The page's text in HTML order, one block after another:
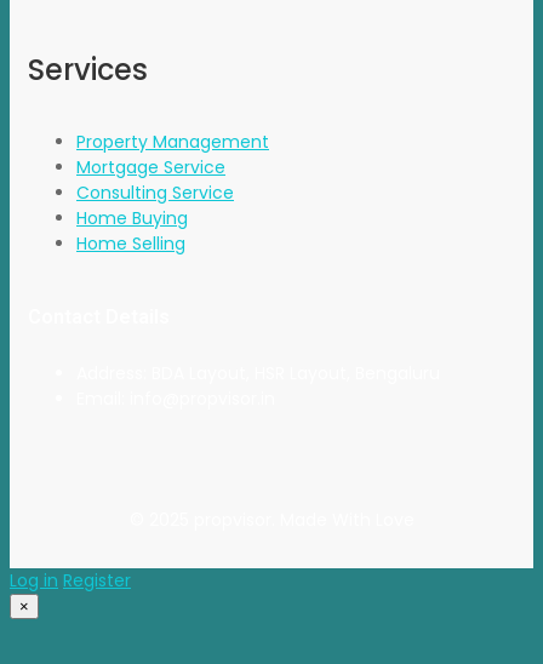
Services
Property Management
Mortgage Service
Consulting Service
Home Buying
Home Selling
Log in Register
×